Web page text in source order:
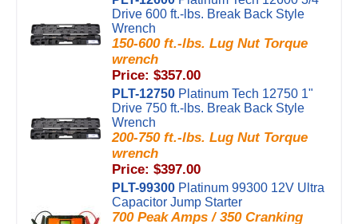
Drive 600 ft.-lbs. Break Back Style
Wrench
150-600 ft.-lbs. Lug Nut Torque
wrench
Price: $357.00
PLT-12750 Platinum Tech 12750 1"
Drive 750 ft.-lbs. Break Back Style
Wrench
200-750 ft.-lbs. Lug Nut Torque
wrench
Price: $397.00
PLT-99300 Platinum 99300 12V Ultra
Capacitor Jump Starter
700 Peak Amps / 350 Cranking